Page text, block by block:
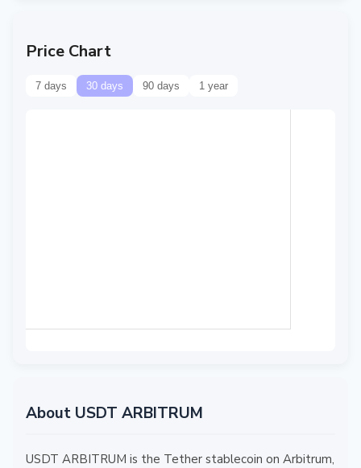
Price Chart
7 days 30 days 90 days 1 year
About USDT ARBITRUM
USDT ARBITRUM is the Tether stablecoin on Arbitrum,